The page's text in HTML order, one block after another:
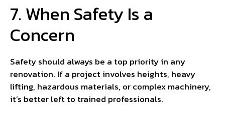
7. When Safety Is a
Concern
Safety should always be a top priority in any
renovation. If a project involves heights, heavy
lifting, hazardous materials, or complex machinery,
it’s better left to trained professionals.